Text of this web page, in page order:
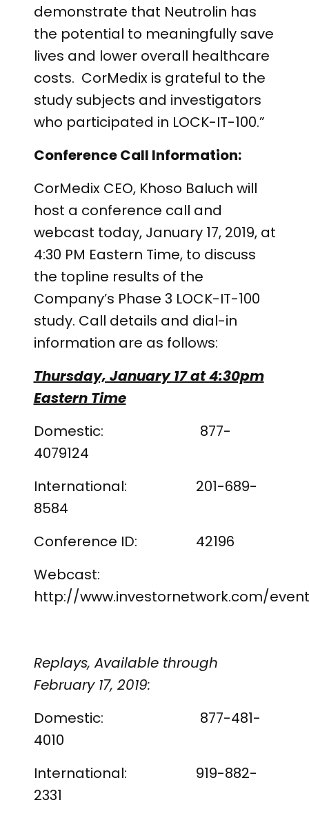
demonstrate that Neutrolin has
the potential to meaningfully save
lives and lower overall healthcare
costs. CorMedix is grateful to the
study subjects and investigators
who participated in LOCK-IT-100.”
Conference Call Information:
CorMedix CEO, Khoso Baluch will
host a conference call and
webcast today, January 17, 2019, at
4:30 PM Eastern Time, to discuss
the topline results of the
Company’s Phase 3 LOCK-IT-100
study. Call details and dial-in
information are as follows:
Thursday, January 17 at 4:30pm
Eastern Time
Domestic: 877-
4079124
International: 201-689-
8584
Conference ID: 42196
Webcast:
http://www.investornetwork.com/
Replays, Available through
February 17, 2019:
Domestic: 877-481-
4010
International: 919-882-
2331